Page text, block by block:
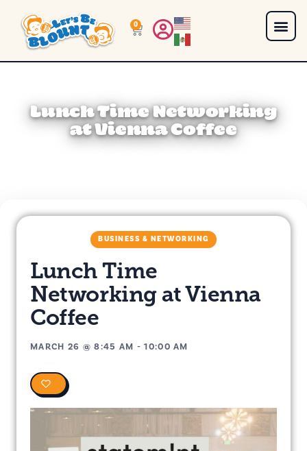
0
Lunch Time Networking
at Vienna Coffee
BUSINESS & NETWORKING
Lunch Time
Networking at Vienna
Coffee
MARCH 26 @8:45 AM -10:00 AM